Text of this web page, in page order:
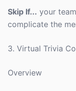
Skip If... your
complicate the
3. Virtual Trivia
Overview